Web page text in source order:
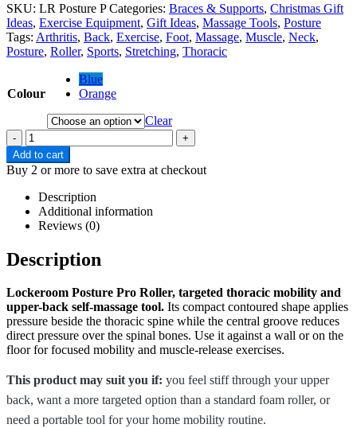
SKU: LR Posture P Categories: Braces & Supports, Christmas Gift
Ideas, Exercise Equipment, Gift Ideas, Massage Tools, Posture
Tags: Arthritis, Back, Exercise, Foot, Massage, Muscle, Neck,
Posture, Roller, Sports, Stretching, Thoracic
Colour
Blue
Orange
Clear
-
+
Add to cart
Buy 2 or more to save extra at checkout
Description
Additional information
Reviews (0)
Description
Lockeroom Posture Pro Roller, targeted thoracic mobility and
upper-back self-massage tool. Its compact contoured shape applies
pressure beside the thoracic spine while the central groove reduces
direct pressure over the spinal bones. Use it against a wall or on the
floor for focused mobility and muscle-release exercises.
This product may suit you if: you feel stiff through your upper
back, want a more targeted option than a standard foam roller, or
need a portable tool for your home mobility routine.